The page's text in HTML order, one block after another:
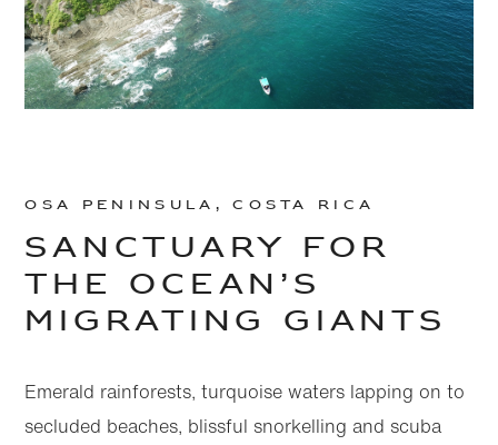
Osa Peninsula, Costa Rica
Sanctuary for
the ocean’s
migrating giants
Emerald rainforests, turquoise waters lapping on to
secluded beaches, blissful snorkelling and scuba